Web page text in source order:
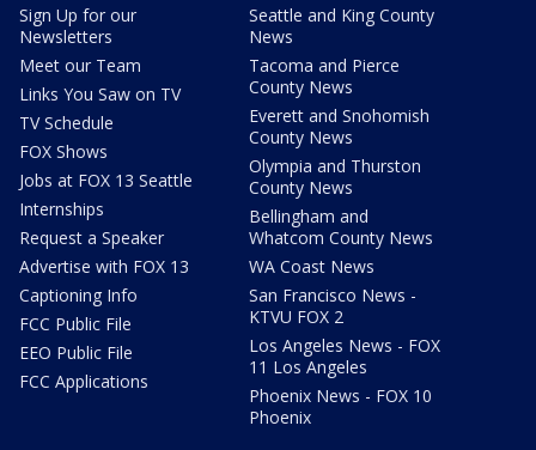
Sign Up for our
Newsletters
Meet our Team
Links You Saw on TV
TV Schedule
FOX Shows
Jobs at FOX 13 Seattle
Internships
Request a Speaker
Advertise with FOX 13
Captioning Info
FCC Public File
EEO Public File
FCC Applications
Seattle and King County
News
Tacoma and Pierce
County News
Everett and Snohomish
County News
Olympia and Thurston
County News
Bellingham and
Whatcom County News
WA Coast News
San Francisco News -
KTVU FOX 2
Los Angeles News - FOX
11 Los Angeles
Phoenix News - FOX 10
Phoenix